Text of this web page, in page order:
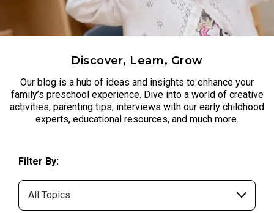
Discover, Learn, Grow
Our blog is a hub of ideas and insights to enhance your
family’s preschool experience. Dive into a world of creative
activities, parenting tips, interviews with our early childhood
experts, educational resources, and much more.
Filter By: